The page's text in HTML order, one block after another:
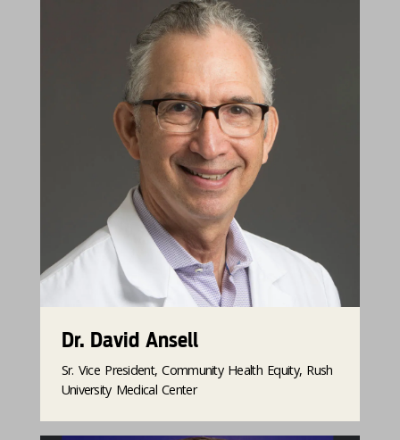
Dr. David Ansell
Sr. Vice President, Community Health Equity, Rush
University Medical Center